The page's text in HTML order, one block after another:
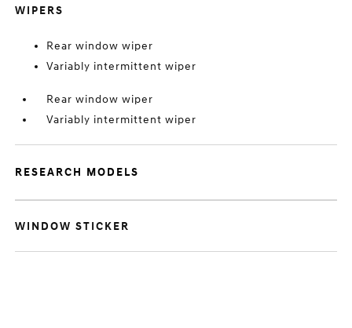
WIPERS
Rear window wiper
Variably intermittent wiper
Rear window wiper
Variably intermittent wiper
RESEARCH MODELS
WINDOW STICKER